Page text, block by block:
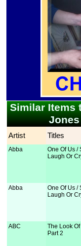
Similar Items
Artist Titles
Abba
One Of Us /
Laugh Or
Abba
One Of Us /
Laugh Or
ABC
The Look
Part 2